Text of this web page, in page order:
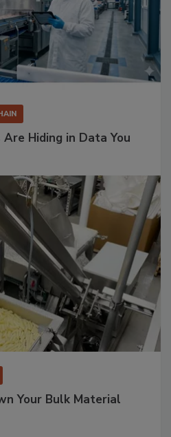
Hiding in Data You
Your Bulk Material